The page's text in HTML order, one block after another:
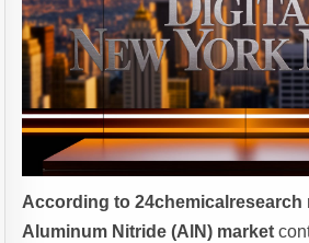
According to 24chemicalresearch
Aluminum Nitride (AlN) market